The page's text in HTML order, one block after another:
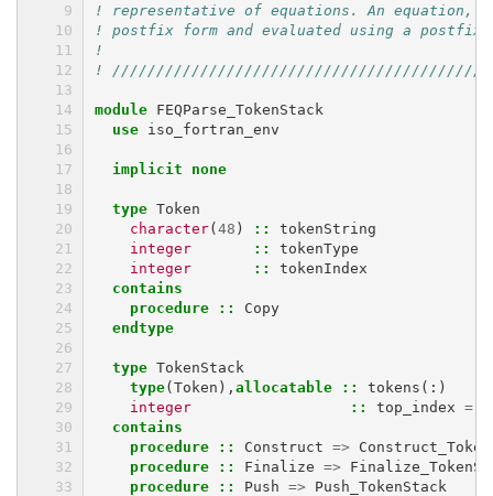
! representative of equations. An
! postfix form and evaluated using a postfix
!
!
module FEQParse_TokenStack
use iso_fortran_env
implicit none
  type
Token
character(48 ) ::
tokenString
integer
::
tokenType
integer
::
tokenIndex
contains
    procedure
::
Copy
endtype
  type
TokenStack
type(Token ), allocatable :: tokens (:)
integer
:: top_index =
contains
    procedure
:: Construct =>
procedure
:: Finalize =>
procedure
:: Push =>
Push_TokenStack